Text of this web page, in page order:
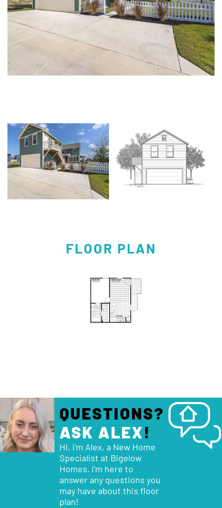
FLOOR PLAN
QUESTIONS?
ASK ALEX!
Hi, I'm Alex, a New Home
Specialist at Bigelow
Homes. I'm here to
answer any questions you
may have about this floor
plan!